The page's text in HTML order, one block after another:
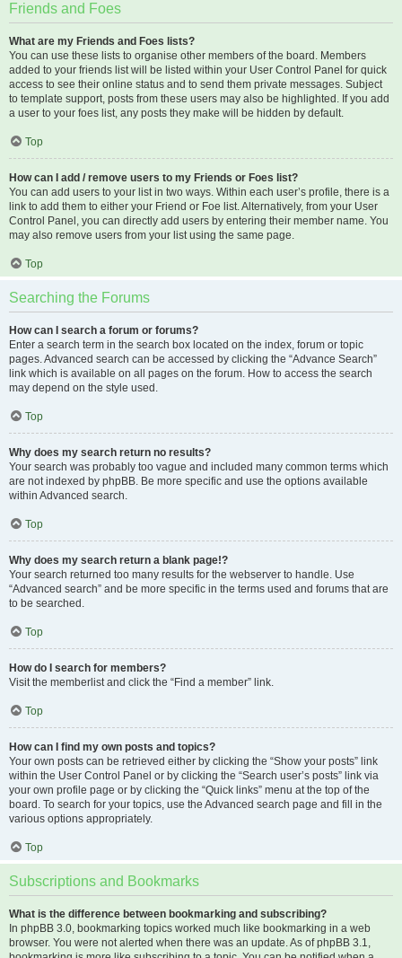
Friends and Foes
What are my Friends and Foes lists?
You can use these lists to organise other members of the board. Members
added to your friends list will be listed within your User Control Panel for quick
access to see their online status and to send them private messages. Subject
to template support, posts from these users may also be highlighted. If you add
a user to your foes list, any posts they make will be hidden by default.
Top
How can I add / remove users to my Friends or Foes list?
You can add users to your list in two ways. Within each user’s profile, there is a
link to add them to either your Friend or Foe list. Alternatively, from your User
Control Panel, you can directly add users by entering their member name. You
may also remove users from your list using the same page.
Top
Searching the Forums
How can I search a forum or forums?
Enter a search term in the search box located on the index, forum or topic
pages. Advanced search can be accessed by clicking the “Advance Search”
link which is available on all pages on the forum. How to access the search
may depend on the style used.
Top
Why does my search return no results?
Your search was probably too vague and included many common terms which
are not indexed by phpBB. Be more specific and use the options available
within Advanced search.
Top
Why does my search return a blank page!?
Your search returned too many results for the webserver to handle. Use
“Advanced search” and be more specific in the terms used and forums that are
to be searched.
Top
How do I search for members?
Visit the memberlist and click the “Find a member” link.
Top
How can I find my own posts and topics?
Your own posts can be retrieved either by clicking the “Show your posts” link
within the User Control Panel or by clicking the “Search user’s posts” link via
your own profile page or by clicking the “Quick links” menu at the top of the
board. To search for your topics, use the Advanced search page and fill in the
various options appropriately.
Top
Subscriptions and Bookmarks
What is the difference between bookmarking and subscribing?
In phpBB 3.0, bookmarking topics worked much like bookmarking in a web
browser. You were not alerted when there was an update. As of phpBB 3.1,